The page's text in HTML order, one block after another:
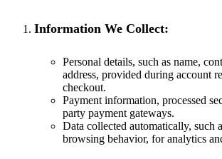
Information We Collect:
Personal details, such as name,
address, provided during account
checkout.
Payment information, processed
party payment gateways.
Data collected automatically, such
browsing behavior, for analytics